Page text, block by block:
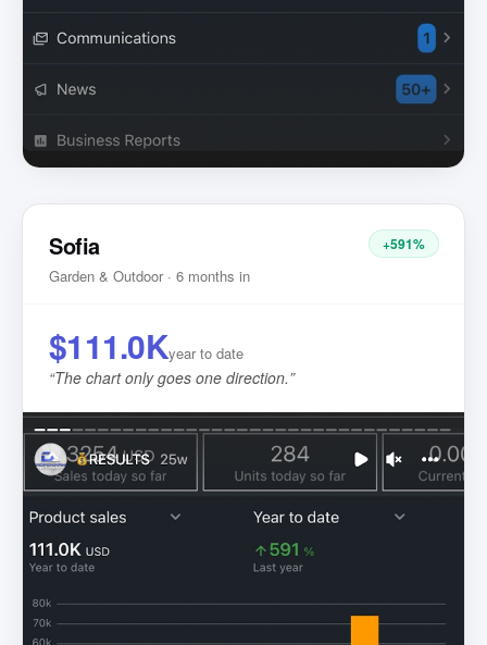
Sofia
Garden & Outdoor · 6 months in
+591%
$111.0Kyear to date
“The chart only goes one direction.”